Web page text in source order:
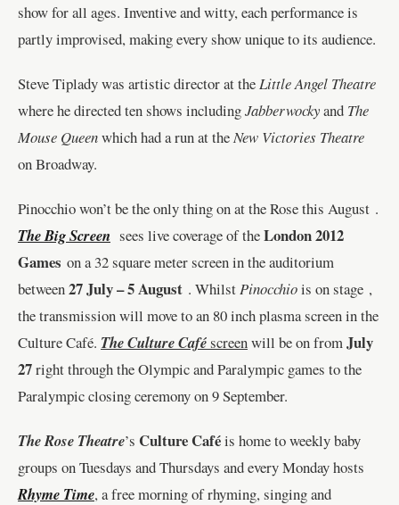
show for all ages. Inventive and witty, each performance is
partly improvised, making every show unique to its audience.
Steve Tiplady was artistic director at the Little Angel Theatre
where he directed ten shows includingJabberwockyand The
Mouse Queenwhich had a run at the New Victories Theatre
on Broadway.
Pinocchio won’t be the only thing on at the Rose this August .
The Big Screen sees live coverage of theLondon 2012
Games on a 32 square meter screen in the auditorium
between27 July – 5 August . Whilst Pinocchiois on stage ,
the transmission will move to an 80 inch plasma screen in the
Culture Café. The Culture Caféscreenwill be on from July
27right through the Olympic and Paralympic games to the
Paralympic closing ceremony on 9 September.
The Rose Theatre’s Culture Caféis home to weekly baby
groups on Tuesdays and Thursdays and every Monday hosts
Rhyme Time, a free morning of rhyming, singing and